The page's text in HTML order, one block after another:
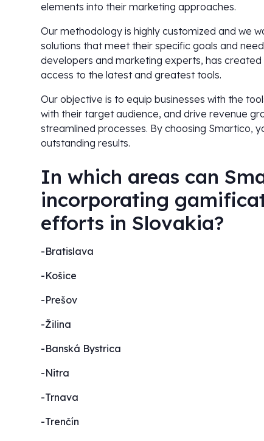
elements into their marketing approaches.
Our methodology is highly customized and we
solutions that meet their specific goals and
developers and marketing experts, has
access to the latest and greatest tools.
Our objective is to equip businesses with the
with their target audience, and drive revenue
streamlined processes. By choosing Smartico,
outstanding results.
In which areas can
incorporating
efforts in Slovakia?
-Bratislava
-Košice
-Prešov
-Žilina
-Banská Bystrica
-Nitra
-Trnava
-Trenčín